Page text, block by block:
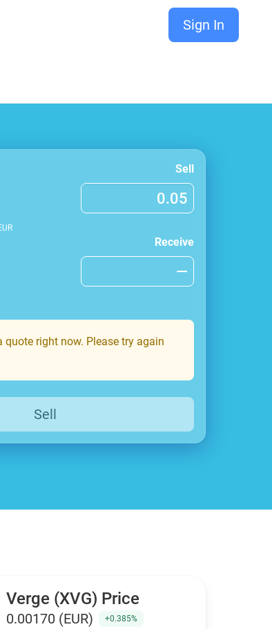
Sign In
Sell
Receive
quote right now. Please try again
Sell
Verge (XVG) Price
0.00170 (EUR) +0.385%